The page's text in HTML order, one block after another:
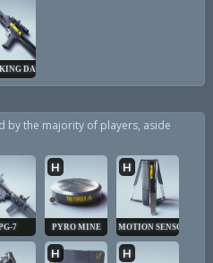
DART
by the majority of players, aside
7 PYRO MINE
H
MOTION SENSOR
H
H H